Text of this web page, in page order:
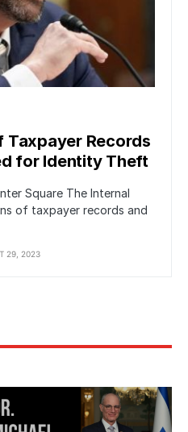
Taxpayer Records
for Identity Theft
Square The Internal
of taxpayer records and
29, 2023